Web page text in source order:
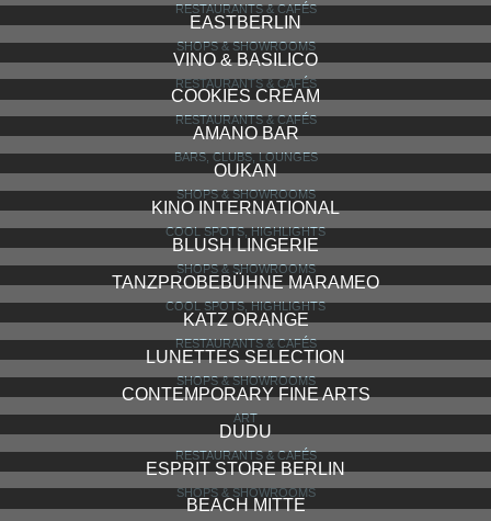
RESTAURANTS & CAFÉS
EASTBERLIN
SHOPS & SHOWROOMS
VINO & BASILICO
RESTAURANTS & CAFÉS
COOKIES CREAM
RESTAURANTS & CAFÉS
AMANO BAR
BARS, CLUBS, LOUNGES
OUKAN
SHOPS & SHOWROOMS
KINO INTERNATIONAL
COOL SPOTS, HIGHLIGHTS
BLUSH LINGERIE
SHOPS & SHOWROOMS
TANZPROBEBÜHNE MARAMEO
COOL SPOTS, HIGHLIGHTS
KATZ ORANGE
RESTAURANTS & CAFÉS
LUNETTES SELECTION
SHOPS & SHOWROOMS
CONTEMPORARY FINE ARTS
ART
DUDU
RESTAURANTS & CAFÉS
ESPRIT STORE BERLIN
SHOPS & SHOWROOMS
BEACH MITTE